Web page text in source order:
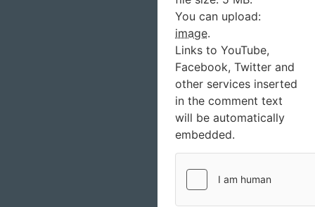
You can upload:
image.
Links to YouTube,
Facebook, Twitter and
other services inserted
in the comment text
will be automatically
embedded.